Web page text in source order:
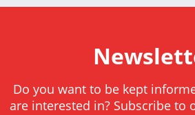
Do you want to be kept
are interested in? Subscribe to